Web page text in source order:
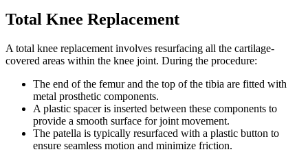
Total Knee Replacement
A total knee replacement involves resurfacing all the cartilage-
covered areas within the knee joint. During the procedure:
The end of the femur and the top of the tibia are fitted with
metal prosthetic components.
A plastic spacer is inserted between these components to
provide a smooth surface for joint movement.
The patella is typically resurfaced with a plastic button to
ensure seamless motion and minimize friction.